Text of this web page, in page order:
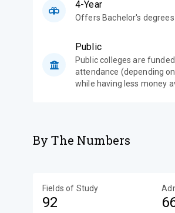
4-Year
Offers Bachelor's
Public
Public colleges are
attendance (depending
while having less money
By The Numbers
Fields of Study
92